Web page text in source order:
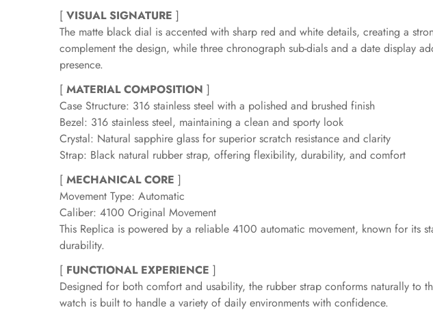
[ VISUAL SIGNATURE ]
The matte black dial is accented with sharp red and white details, creating a
complement the design, while three chronograph sub-dials and a date display
presence.
[ MATERIAL COMPOSITION ]
Case Structure: 316 stainless steel with a polished and brushed finish
Bezel: 316 stainless steel, maintaining a clean and sporty look
Crystal: Natural sapphire glass for superior scratch resistance and clarity
Strap: Black natural rubber strap, offering flexibility, durability, and comfort
[ MECHANICAL CORE ]
Movement Type: Automatic
Caliber: 4100 Original Movement
This Replica is powered by a reliable 4100 automatic movement, known for its
durability.
[ FUNCTIONAL EXPERIENCE ]
Designed for both comfort and usability, the rubber strap conforms naturally to
watch is built to handle a variety of daily environments with confidence.